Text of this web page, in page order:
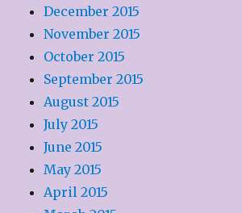
December 2015
November 2015
October 2015
September 2015
August 2015
July 2015
June 2015
May 2015
April 2015